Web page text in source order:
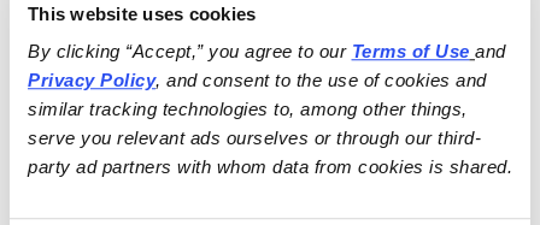
This website uses cookies
By clicking “Accept,” you agree to our Terms of Use
and
Privacy Policy, and consent to the use of cookies and
similar tracking technologies to, among other things,
serve you relevant ads ourselves or through our third-
party ad partners with whom data from cookies is shared.